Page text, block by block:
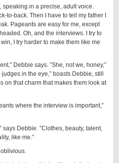
speaking in a precise, adult voice.
to-back. Then I have to tell my father I
Pageants are easy for me, except
Oh, and the interviews. I try to
I try harder to make them like me
Debbie says. ”She, not we, honey,”
in the eye,” boasts Debbie, still
on that charm that makes them look at
where the interview is important,”
says Debbie. ”Clothes, beauty, talent,
like me.”
oblivious.